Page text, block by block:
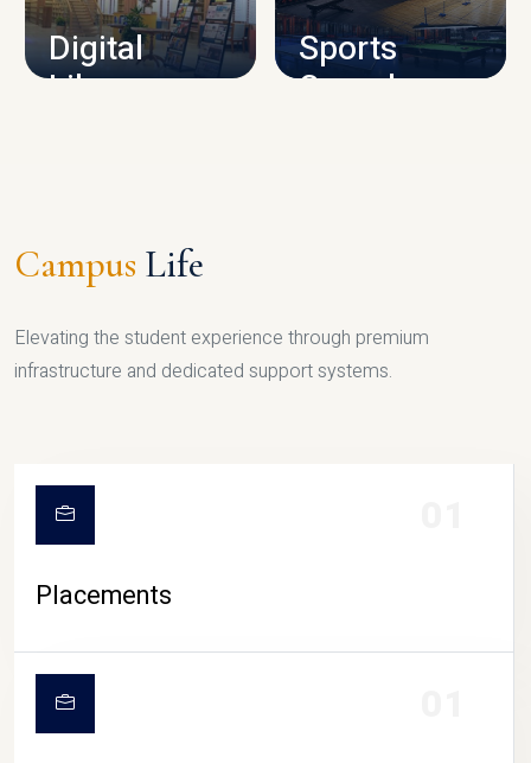
Digital
Library
Sports
Complex
Campus Life
Elevating the student experience through premium
infrastructure and dedicated support systems.
Placements